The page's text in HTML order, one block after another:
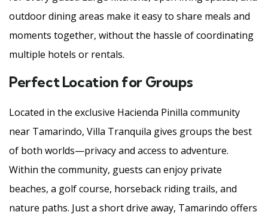
outdoor dining areas make it easy to share meals and
moments together, without the hassle of coordinating
multiple hotels or rentals.
Perfect Location for Groups
Located in the exclusive Hacienda Pinilla community
near Tamarindo, Villa Tranquila gives groups the best
of both worlds—privacy and access to adventure.
Within the community, guests can enjoy private
beaches, a golf course, horseback riding trails, and
nature paths. Just a short drive away, Tamarindo offers